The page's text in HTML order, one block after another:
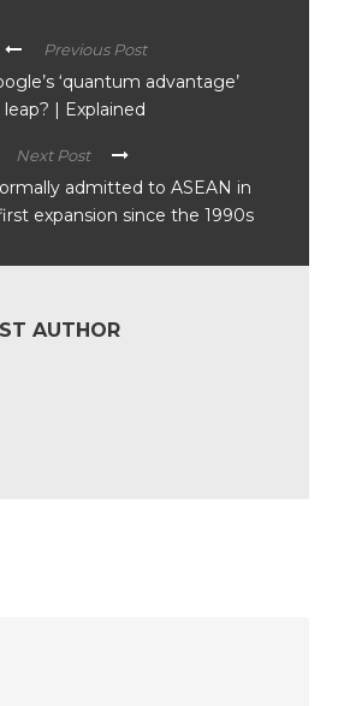
Previous Post
‘quantum advantage’
leap? | Explained
Next Post
admitted to ASEAN in
expansion since the 1990s
AUTHOR